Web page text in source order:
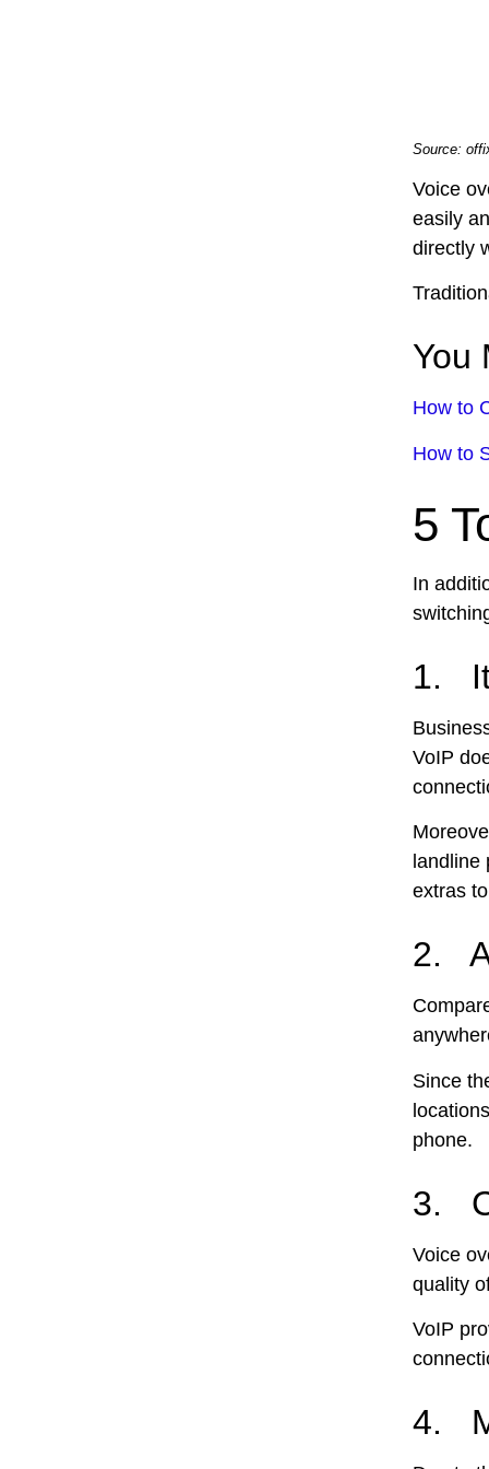
Source:
Voice
easily
directly
You
How to
How to
5
In
1.
VoIP
extras
2.
Since
phone.
3.
Voice
quality
VoIP
4.